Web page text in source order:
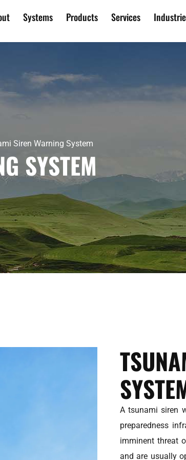
Systems Products Services
Siren Warning System
SYSTEM
A tsunami siren
preparedness
imminent threat
and are usually